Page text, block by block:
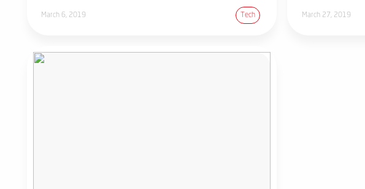
March 6, 2019 Tech March 27, 2019